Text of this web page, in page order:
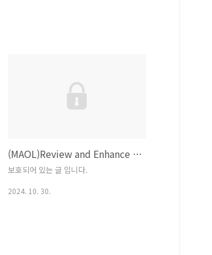
(MAOL)Review and Enhance the Master of Arts in Organizational Leadership Program
보호되어 있는 글 입니다.
2024. 10. 30.